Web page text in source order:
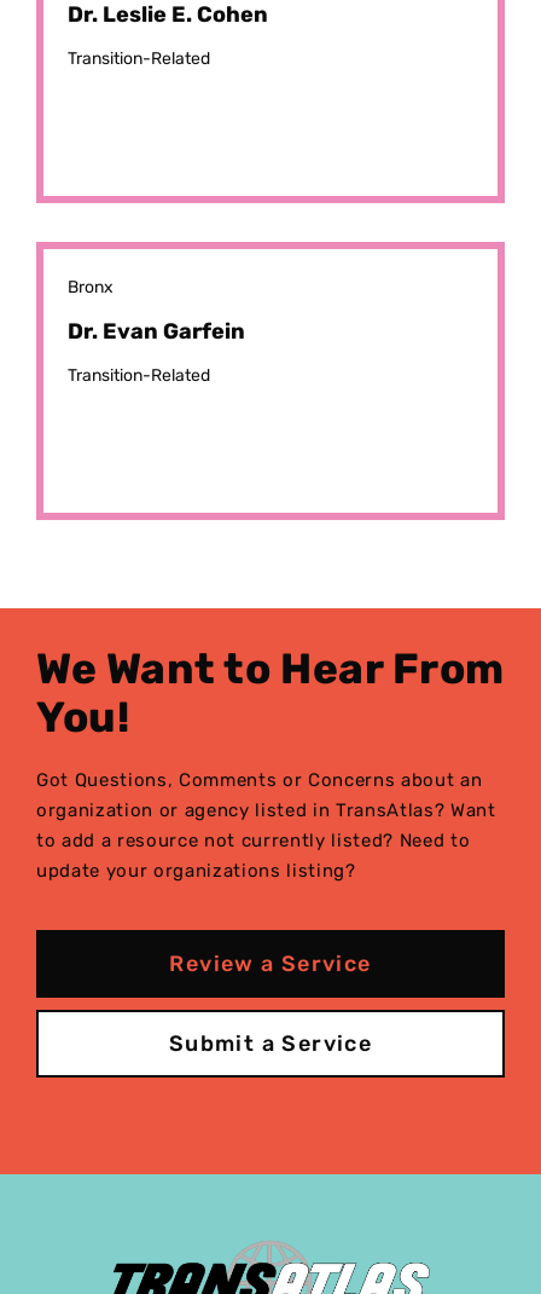
Dr. Leslie E. Cohen
Transition-Related
Bronx
Dr. Evan Garfein
Transition-Related
We Want to Hear From
You!
Got Questions, Comments or Concerns about an
organization or agency listed in TransAtlas? Want
to add a resource not currently listed? Need to
update your organizations listing?
Review a Service
Submit a Service